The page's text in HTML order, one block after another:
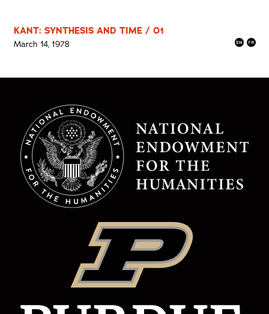
KANT: SYNTHESIS AND TIME / 01
March 14, 1978